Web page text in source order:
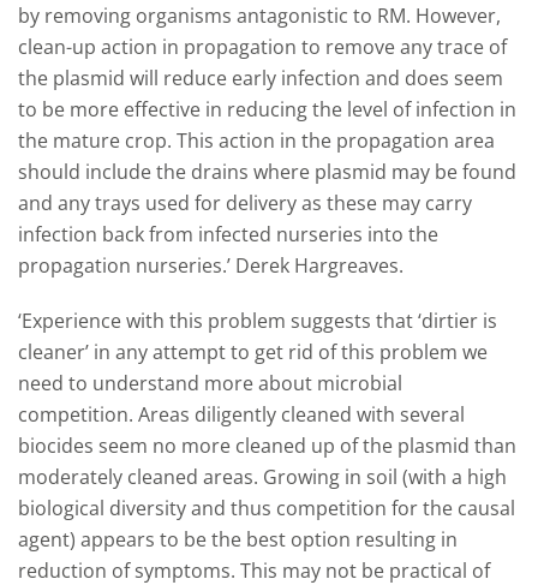
by removing organisms antagonistic to RM. However,
clean-up action in propagation to remove any trace of
the plasmid will reduce early infection and does seem
to be more effective in reducing the level of infection in
the mature crop. This action in the propagation area
should include the drains where plasmid may be found
and any trays used for delivery as these may carry
infection back from infected nurseries into the
propagation nurseries.’ Derek Hargreaves.
‘Experience with this problem suggests that ‘dirtier is
cleaner’ in any attempt to get rid of this problem we
need to understand more about microbial
competition. Areas diligently cleaned with several
biocides seem no more cleaned up of the plasmid than
moderately cleaned areas. Growing in soil (with a high
biological diversity and thus competition for the causal
agent) appears to be the best option resulting in
reduction of symptoms. This may not be practical of